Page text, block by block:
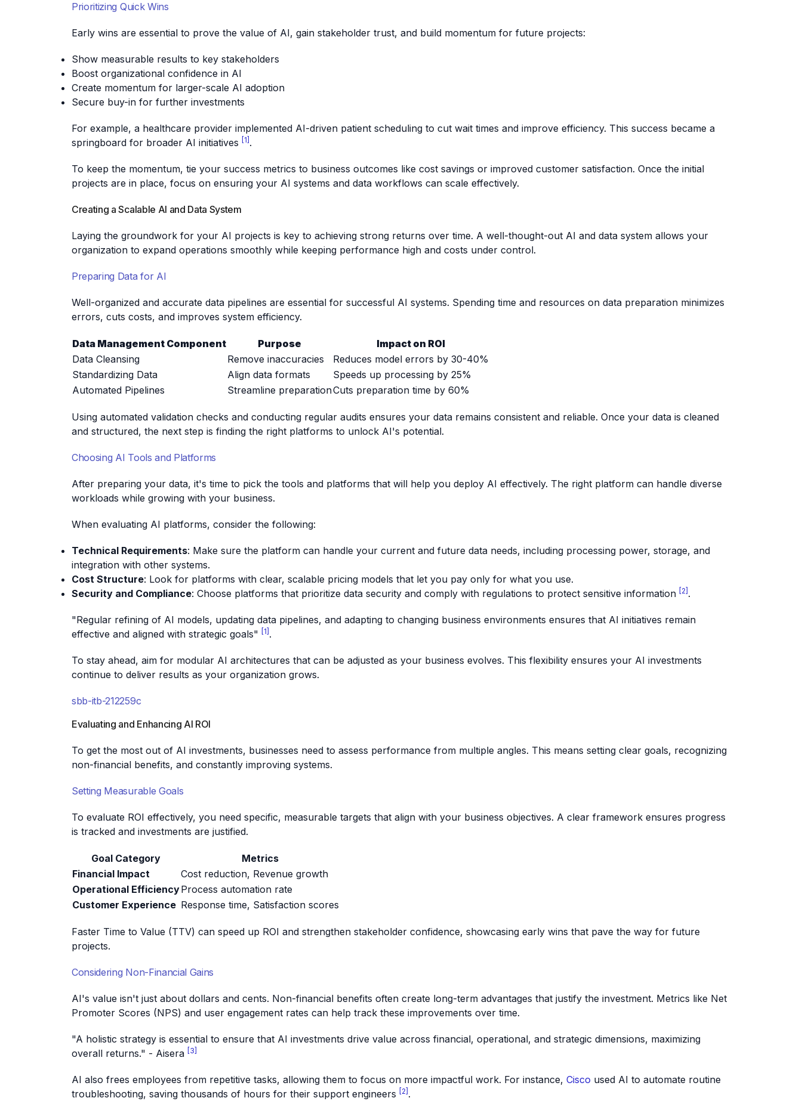
Prioritizing Quick Wins
Early wins are essential to prove the value of AI, gain stakeholder trust, and build momentum for future projects:
Show measurable results to key stakeholders
Boost organizational confidence in AI
Create momentum for larger-scale AI adoption
Secure buy-in for further investments
For example, a healthcare provider implemented AI-driven patient scheduling to cut wait times and improve efficiency. This success became a
springboard for broader AI initiatives
[1] .
To keep the momentum, tie your success metrics to business outcomes like cost savings or improved customer satisfaction. Once the initial
projects are in place, focus on ensuring your AI systems and data workflows can scale effectively.
Creating a Scalable AI and Data System
Laying the groundwork for your AI projects is key to achieving strong returns over time. A well-thought-out AI and data system allows your
organization to expand operations smoothly while keeping performance high and costs under control.
Preparing Data for AI
Well-organized and accurate data pipelines are essential for successful AI systems. Spending time and resources on data preparation minimizes
errors, cuts costs, and improves system efficiency.
Data Management Component Purpose
Impact on ROI
Data Cleansing
Remove inaccuracies
Reduces model errors by 30-40%
Standardizing Data
Align data formats
Speeds up processing by 25%
Automated Pipelines
Streamline preparationCuts preparation time by 60%
Using automated validation checks and conducting regular audits ensures your data remains consistent and reliable. Once your data is cleaned
and structured, the next step is finding the right platforms to unlock AI's potential.
Choosing AI Tools and Platforms
After preparing your data, it's time to pick the tools and platforms that will help you deploy AI effectively. The right platform can handle diverse
workloads while growing with your business.
When evaluating AI platforms, consider the following:
Technical Requirements: Make sure the platform can handle your current and future data needs, including processing power, storage, and
integration with other systems.
Cost Structure: Look for platforms with clear, scalable pricing models that let you pay only for what you use.
Security and Compliance: Choose platforms that prioritize data security and comply with regulations to protect sensitive information [2] .
"Regular refining of AI models, updating data pipelines, and adapting to changing business environments ensures that AI initiatives remain
effective and aligned with strategic goals"
[1] .
To stay ahead, aim for modular AI architectures that can be adjusted as your business evolves. This flexibility ensures your AI investments
continue to deliver results as your organization grows.
sbb-itb-212259c
Evaluating and Enhancing AI ROI
To get the most out of AI investments, businesses need to assess performance from multiple angles. This means setting clear goals, recognizing
non-financial benefits, and constantly improving systems.
Setting Measurable Goals
To evaluate ROI effectively, you need specific, measurable targets that align with your business objectives. A clear framework ensures progress
is tracked and investments are justified.
Goal Category
Metrics
Financial Impact
Cost reduction, Revenue growth
Operational EfficiencyProcess automation rate
Customer Experience Response time, Satisfaction scores
Faster Time to Value (TTV) can speed up ROI and strengthen stakeholder confidence, showcasing early wins that pave the way for future
projects.
Considering Non-Financial Gains
AI's value isn't just about dollars and cents. Non-financial benefits often create long-term advantages that justify the investment. Metrics like Net
Promoter Scores (NPS) and user engagement rates can help track these improvements over time.
"A holistic strategy is essential to ensure that AI investments drive value across financial, operational, and strategic dimensions, maximizing
overall returns." - Aisera
[3]
AI also frees employees from repetitive tasks, allowing them to focus on more impactful work. For instance, Cisco used AI to automate routine
troubleshooting, saving thousands of hours for their support engineers
[2] .